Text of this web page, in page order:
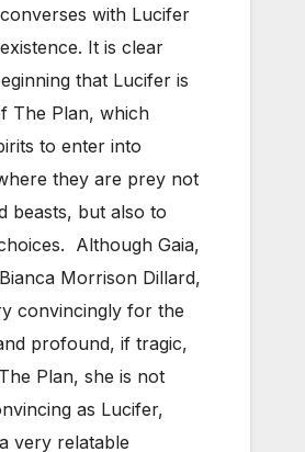
with Lucifer
It is clear
that Lucifer is
The Plan, which
to enter into
they are prey not
beasts, but also to
Although Gaia,
Morrison Dillard,
convincingly for the
profound, if tragic,
Plan, she is not
as Lucifer,
very relatable